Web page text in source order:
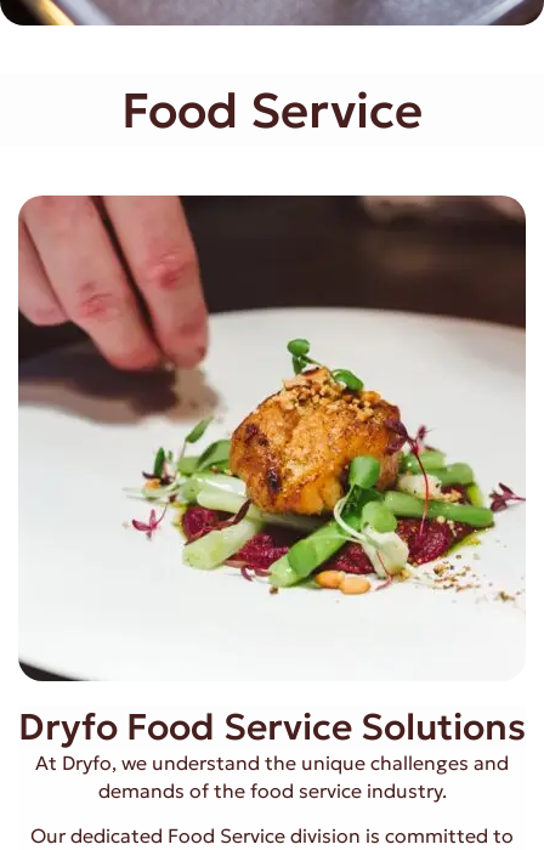
Food Service
Dryfo Food Service Solutions
At Dryfo, we understand the unique challenges and
demands of the food service industry.
Our dedicated Food Service division is committed to